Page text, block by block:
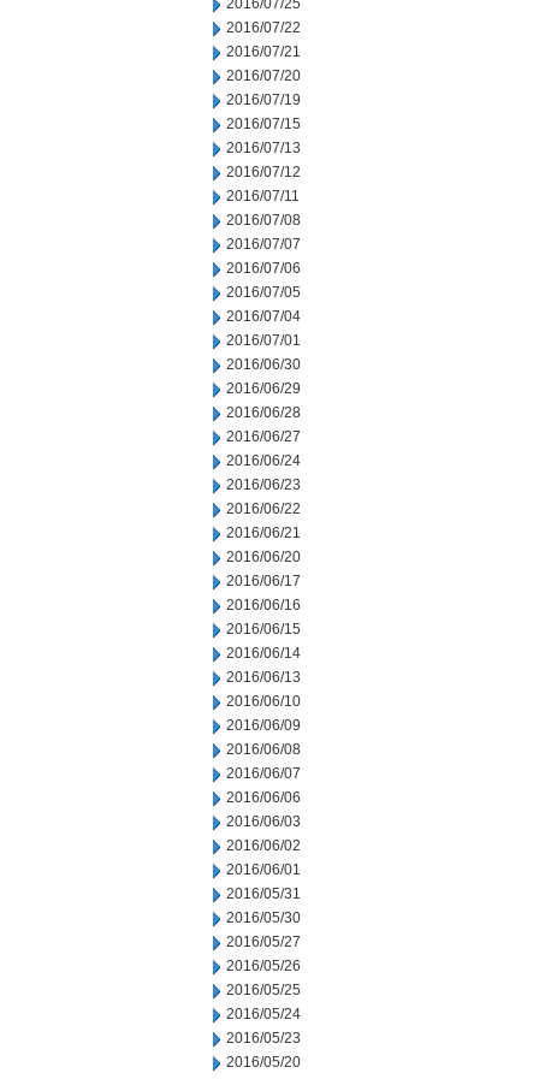
2016/07/25
2016/07/22
2016/07/21
2016/07/20
2016/07/19
2016/07/15
2016/07/13
2016/07/12
2016/07/11
2016/07/08
2016/07/07
2016/07/06
2016/07/05
2016/07/04
2016/07/01
2016/06/30
2016/06/29
2016/06/28
2016/06/27
2016/06/24
2016/06/23
2016/06/22
2016/06/21
2016/06/20
2016/06/17
2016/06/16
2016/06/15
2016/06/14
2016/06/13
2016/06/10
2016/06/09
2016/06/08
2016/06/07
2016/06/06
2016/06/03
2016/06/02
2016/06/01
2016/05/31
2016/05/30
2016/05/27
2016/05/26
2016/05/25
2016/05/24
2016/05/23
2016/05/20